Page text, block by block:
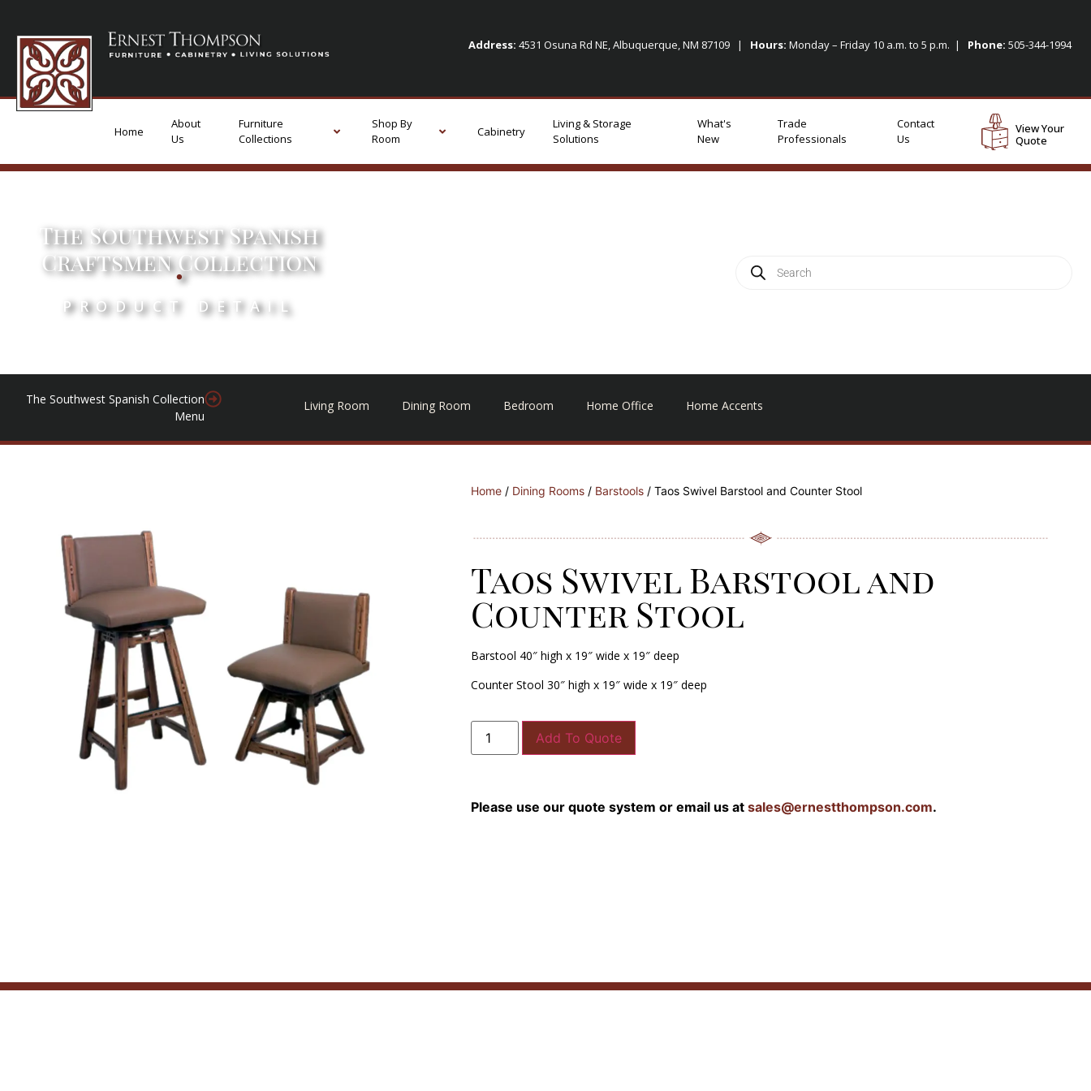
Address: 4531 Osuna Rd NE, Albuquerque, NM 87109 | Hours: Monday – Friday 10 a.m. to 5 p.m. | Phone: 505-344-1994
Home
About
Us
Furniture
Collections
Shop By
Room
Cabinetry
Living & Storage
Solutions
What's
New
Trade
Professionals
Contact
Us
View Your
Quote
The Southwest Spanish
Craftsmen Collection
.
PRODUCT DETAIL
The Southwest Spanish Collection
Menu
Living Room Dining Room Bedroom Home Office Home Accents
Home / Dining Rooms / Barstools / Taos Swivel Barstool and Counter Stool
Taos Swivel Barstool and
Counter Stool
Barstool 40″ high x 19″ wide x 19″ deep
Counter Stool30″ high x 19″ wide x 19″ deep
Add To Quote
Please use our quote system or email us atsales@ernestthompson.com.